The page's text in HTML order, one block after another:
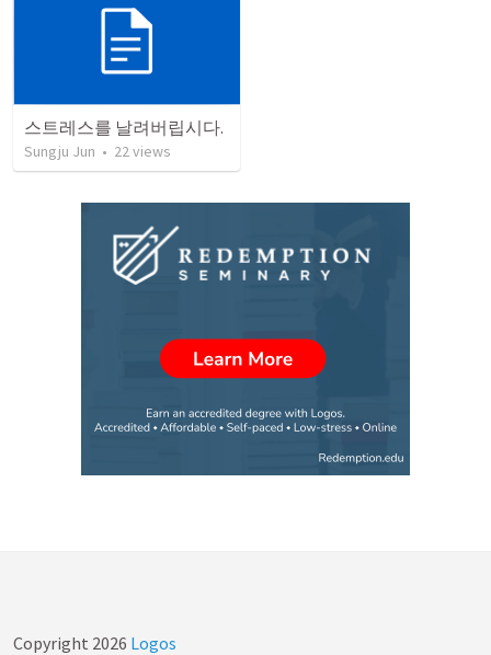
스트레스를 날려버립시다.
Sungju Jun • 22views
Copyright 2026 Logos